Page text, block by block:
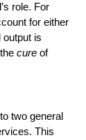
role. For
for either
output is
cureof
two general
This